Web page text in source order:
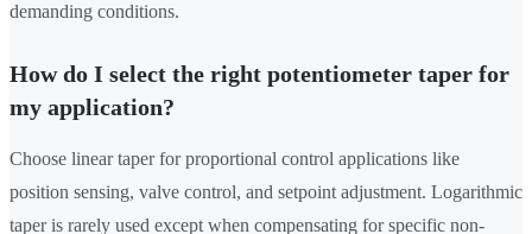
demanding conditions.
How do I select the right potentiometer taper for
my application?
Choose linear taper for proportional control applications like
position sensing, valve control, and setpoint adjustment. Logarithmic
taper is rarely used except when compensating for specific non-